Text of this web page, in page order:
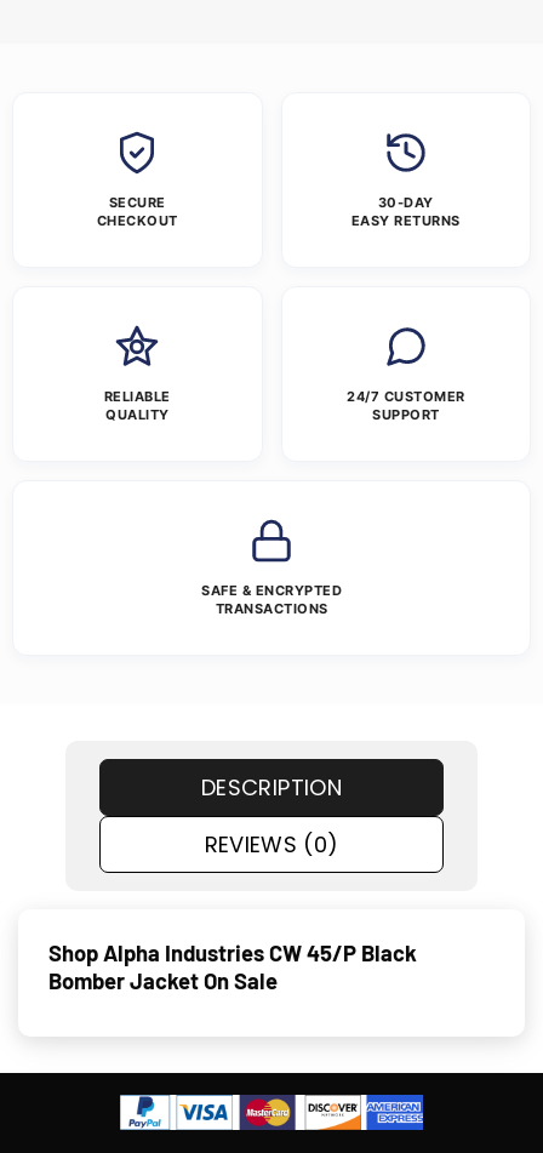
SECURE
CHECKOUT
30-DAY
EASY RETURNS
RELIABLE
QUALITY
24/7 CUSTOMER
SUPPORT
SAFE & ENCRYPTED
TRANSACTIONS
DESCRIPTION
REVIEWS (0)
Shop Alpha Industries CW 45/P Black
Bomber Jacket On Sale